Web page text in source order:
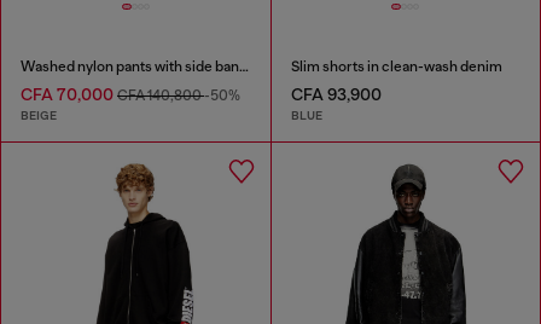
Washed nylon pants with side bands
CFA 70,000 CFA 140,800-50%
BEIGE
Slim shorts in clean-wash denim
CFA 93,900
BLUE